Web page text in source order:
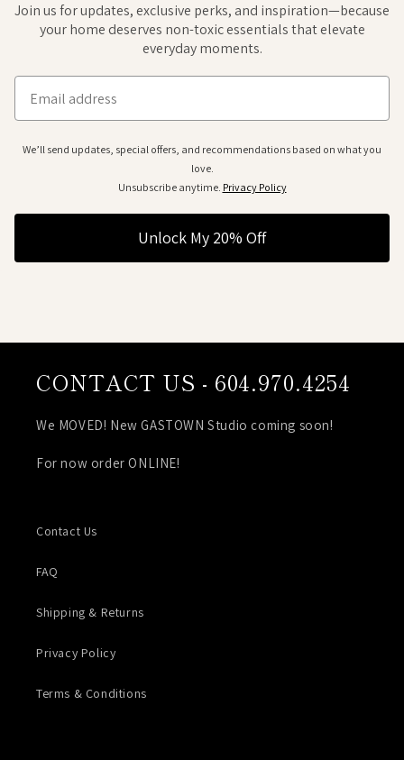
Join us for updates, exclusive perks, and inspiration—because
your home deserves non-toxic essentials that elevate
everyday moments.
Email
We’ll send updates, special offers, and recommendations based on what you
love.
Unsubscribe anytime. Privacy Policy
Unlock My 20% Off
CONTACT US - 604.970.4254
We MOVED! New GASTOWN Studio coming soon!
For now order ONLINE!
Contact Us
FAQ
Shipping & Returns
Privacy Policy
Terms & Conditions